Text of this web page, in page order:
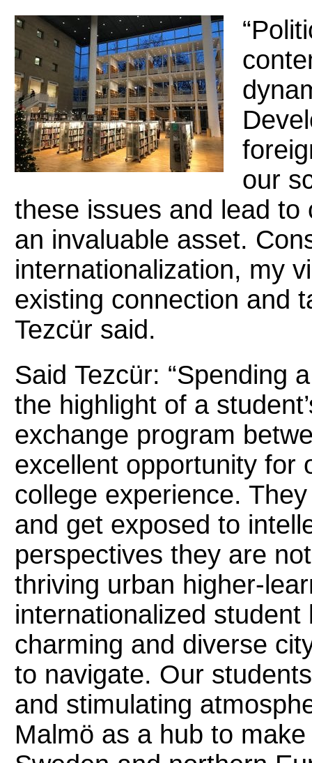
our
these issues and lead
an invaluable asset.
internationalization, my
existing connection and
Tezcür said.
Said Tezcür: “Spending
the highlight of a
exchange program
excellent opportunity for
college experience.
and get exposed to
perspectives they are
thriving urban higher-
internationalized
charming and diverse
to navigate. Our
and stimulating
Malmö as a hub to